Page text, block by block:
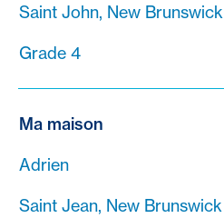
Saint John, New Brunswick
Grade 4
Ma maison
Adrien
Saint Jean, New Brunswick